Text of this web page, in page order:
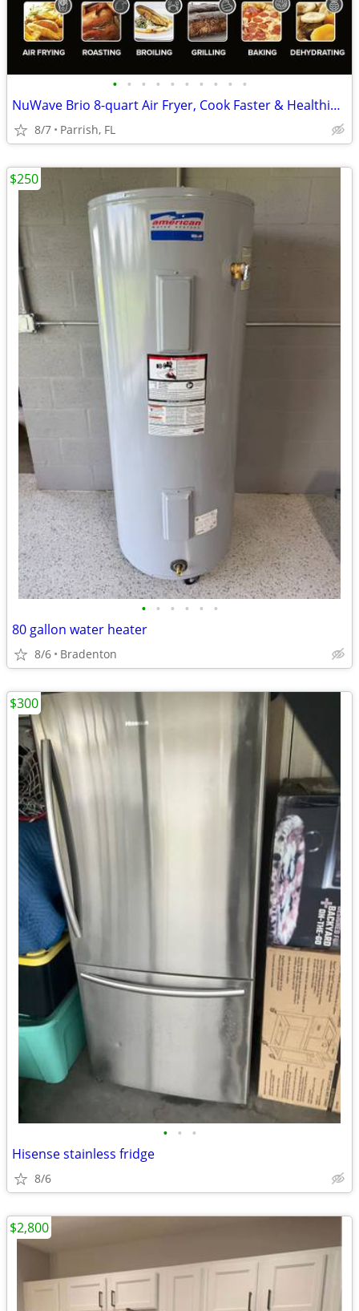
• • • • • • • • • •
NuWave Brio 8-quart Air Fryer, Cook Faster & Healthier w/ NO Oil
8/7 Parrish, FL
• • • • • •
80 gallon water heater
8/6 Bradenton
$250
• • •
Hisense stainless fridge
8/6
$300
$2,800